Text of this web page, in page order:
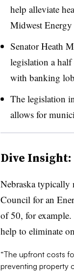
help alleviate
Midwest Energy
Senator Heath
legislation a half
with banking
The legislation
allows for
Dive Insight:
Nebraska
Council for an
of 50, for
help to eliminate
“The upfront costs
preventing property